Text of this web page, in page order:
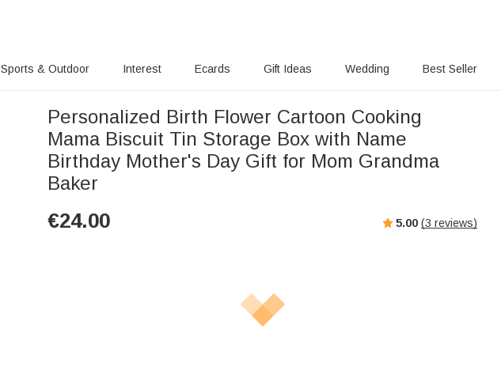
Sports & Outdoor Interest Ecards Gift Ideas Wedding Best Seller
Personalized Birth Flower Cartoon Cooking
Mama Biscuit Tin Storage Box with Name
Birthday Mother's Day Gift for Mom Grandma
Baker
€24.00 5.00 (3 reviews)